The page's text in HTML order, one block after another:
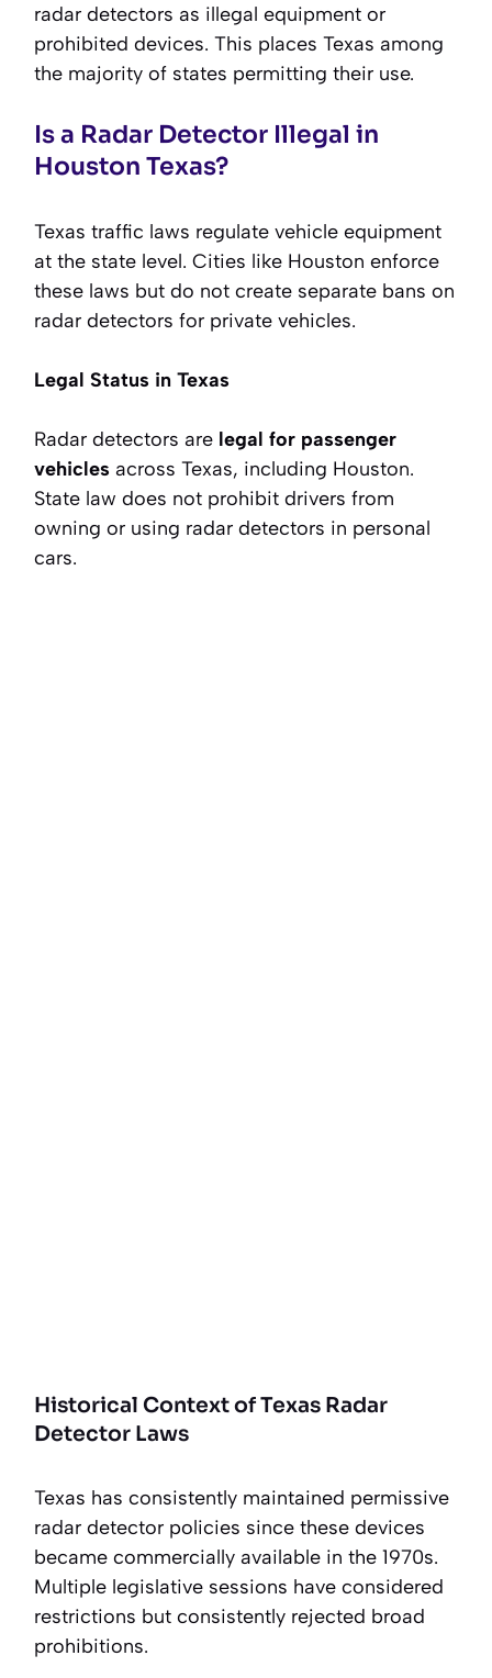
radar detectors as illegal equipment or
prohibited devices. This places Texas among
the majority of states permitting their use.
Is a Radar Detector Illegal in
Houston Texas?
Texas traffic laws regulate vehicle equipment
at the state level. Cities like Houston enforce
these laws but do not create separate bans on
radar detectors for private vehicles.
Legal Status in Texas
Radar detectors are legal for passenger
vehicles across Texas, including Houston.
State law does not prohibit drivers from
owning or using radar detectors in personal
cars.
Historical Context of Texas Radar
Detector Laws
Texas has consistently maintained permissive
radar detector policies since these devices
became commercially available in the 1970s.
Multiple legislative sessions have considered
restrictions but consistently rejected broad
prohibitions.